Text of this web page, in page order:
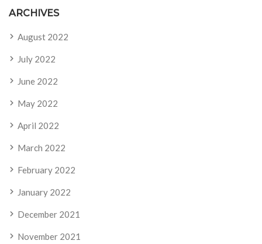
ARCHIVES
August 2022
July 2022
June 2022
May 2022
April 2022
March 2022
February 2022
January 2022
December 2021
November 2021